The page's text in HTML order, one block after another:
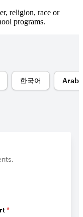
religion, race or
programs.